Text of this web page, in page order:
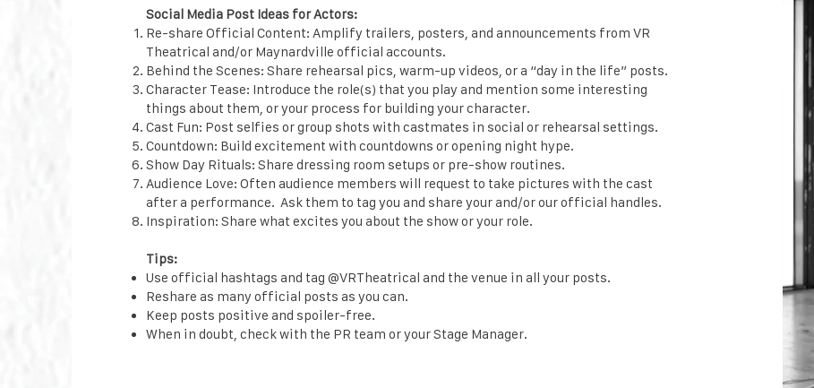
Social Media Post Ideas for Actors:
Re-share Official Content: Amplify trailers, posters, and announcements from VR
Theatrical and/or Maynardville official accounts.
Behind the Scenes: Share rehearsal pics, warm-up videos, or a “day in the life” posts.
Character Tease: Introduce the role(s) that you play and mention some interesting
things about them, or your process for building your character.
Cast Fun: Post selfies or group shots with castmates in social or rehearsal settings.
Countdown: Build excitement with countdowns or opening night hype.
Show Day Rituals: Share dressing room setups or pre-show routines.
Audience Love: Often audience members will request to take pictures with the cast
after a performance. Ask them to tag you and share your and/or our official handles.
Inspiration: Share what excites you about the show or your role.
Tips:
Use official hashtags and tag @VRTheatrical and the venue in all your posts.
Reshare as many official posts as you can.
Keep posts positive and spoiler-free.
When in doubt, check with the PR team or your Stage Manager.